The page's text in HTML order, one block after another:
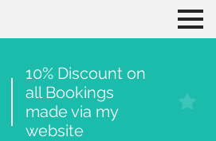
10% Discount on
all Bookings
made via my
website